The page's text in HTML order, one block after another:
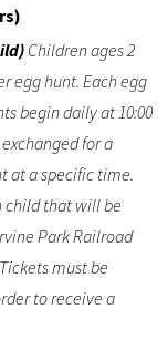
Children ages 2
egg hunt. Each egg
begin daily at 10:00
for a
at a specific time.
child that will be
Park Railroad
must be
to receive a